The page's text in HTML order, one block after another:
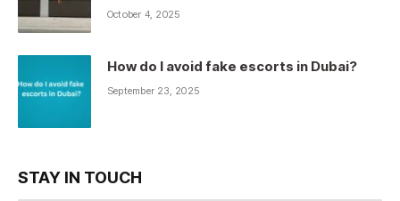
October 4, 2025
How do I avoid fake escorts in Dubai?
September 23, 2025
STAY IN TOUCH